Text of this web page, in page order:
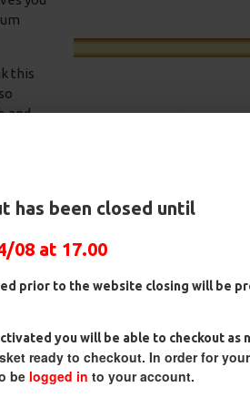
has been closed until
08 at 17.00
prior to the website closing will be
you will be able to checkout as
ready to checkout. In order for
be logged in to your account.
this
and
wish.
Rig Box
25 Fluorocarbon D Rigs,
Combo